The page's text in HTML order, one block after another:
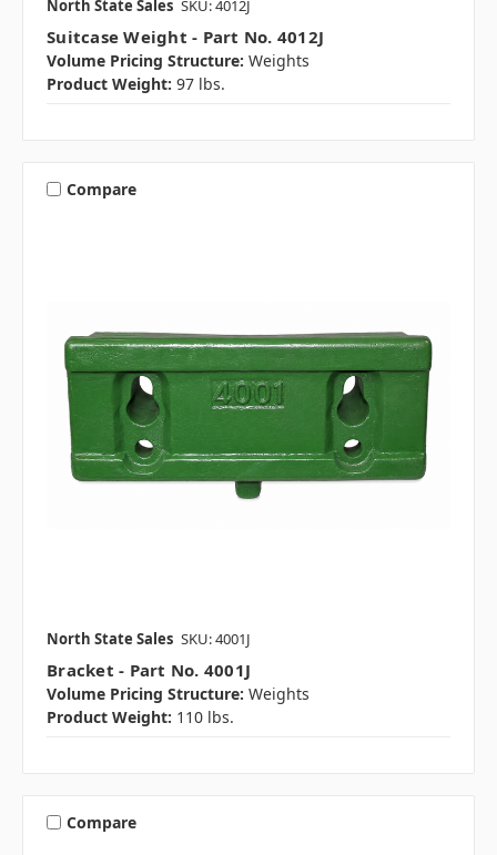
North State Sales SKU: 4012J
Suitcase Weight - Part No. 4012J
Volume Pricing Structure: Weights
Product Weight: 97 lbs.
Compare
North State Sales SKU: 4001J
Bracket - Part No. 4001J
Volume Pricing Structure: Weights
Product Weight: 110 lbs.
Compare